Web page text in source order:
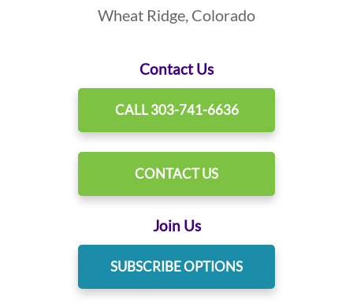
Wheat Ridge, Colorado
Contact Us
CALL 303-741-6636
CONTACT US
Join Us
SUBSCRIBE OPTIONS